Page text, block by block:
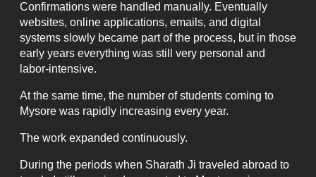
Confirmations were handled manually. Eventually
websites, online applications, emails, and digital
systems slowly became part of the process, but in those
early years everything was still very personal and
labor-intensive.
At the same time, the number of students coming to
Mysore was rapidly increasing every year.
The work expanded continuously.
During the periods when Sharath Ji traveled abroad to